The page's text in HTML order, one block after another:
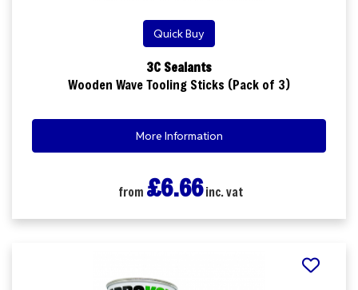
Quick Buy
3C Sealants
Wooden Wave Tooling Sticks (Pack of 3)
More Information
from £6.66inc. vat